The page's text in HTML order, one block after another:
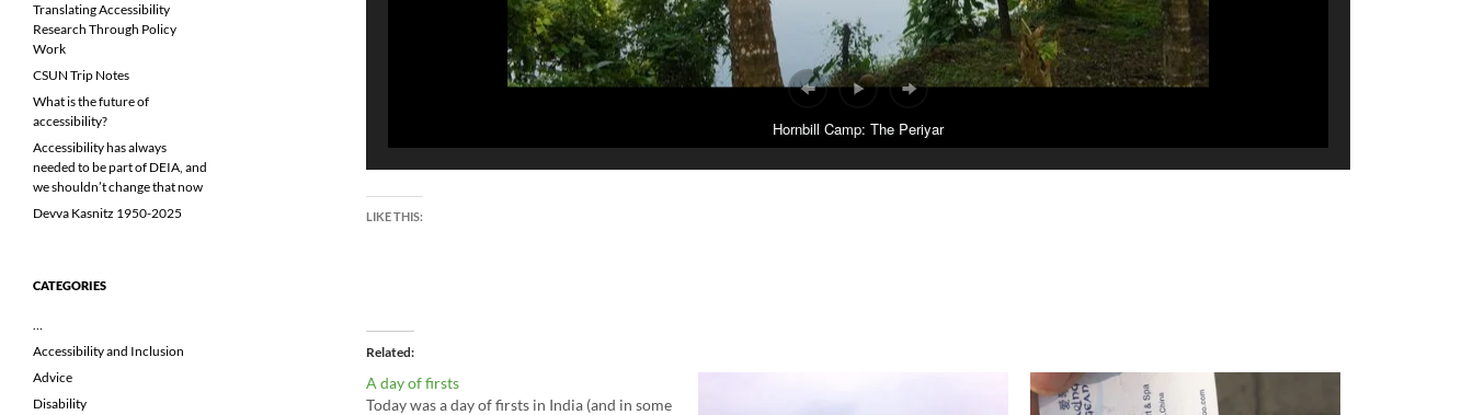
Hornbill Camp: The Periyar
LIKE THIS:
Related
A day of firsts
Today was a day of firsts in India (and in some
Translating Accessibility
Research Through Policy
Work
CSUN Trip Notes
What is the future of
accessibility?
Accessibility has always
needed to be part of DEIA, and
we shouldn’t change that now
Devva Kasnitz 1950-2025
CATEGORIES
…
Accessibility and Inclusion
Advice
Disability